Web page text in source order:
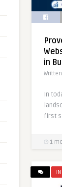
in
In
first
1